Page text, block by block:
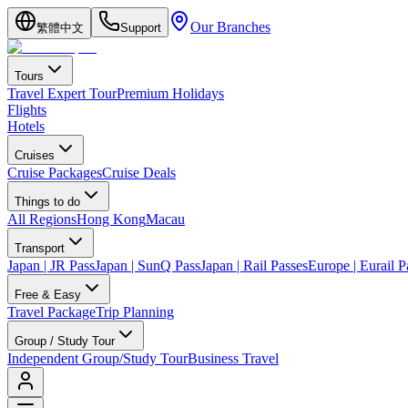
繁體中文 Support Our Branches
Tours
Travel Expert TourPremium Holidays
Flights
Hotels
Cruises
Cruise PackagesCruise Deals
Things to do
All RegionsHong KongMacau
Transport
Japan | JR PassJapan | SunQ PassJapan | Rail PassesEurope | Eurail
Free & Easy
Travel PackageTrip Planning
Group / Study Tour
Independent Group/Study TourBusiness Travel